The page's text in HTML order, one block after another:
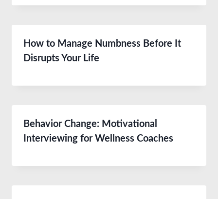
How to Manage Numbness Before It
Disrupts Your Life
Behavior Change: Motivational
Interviewing for Wellness Coaches